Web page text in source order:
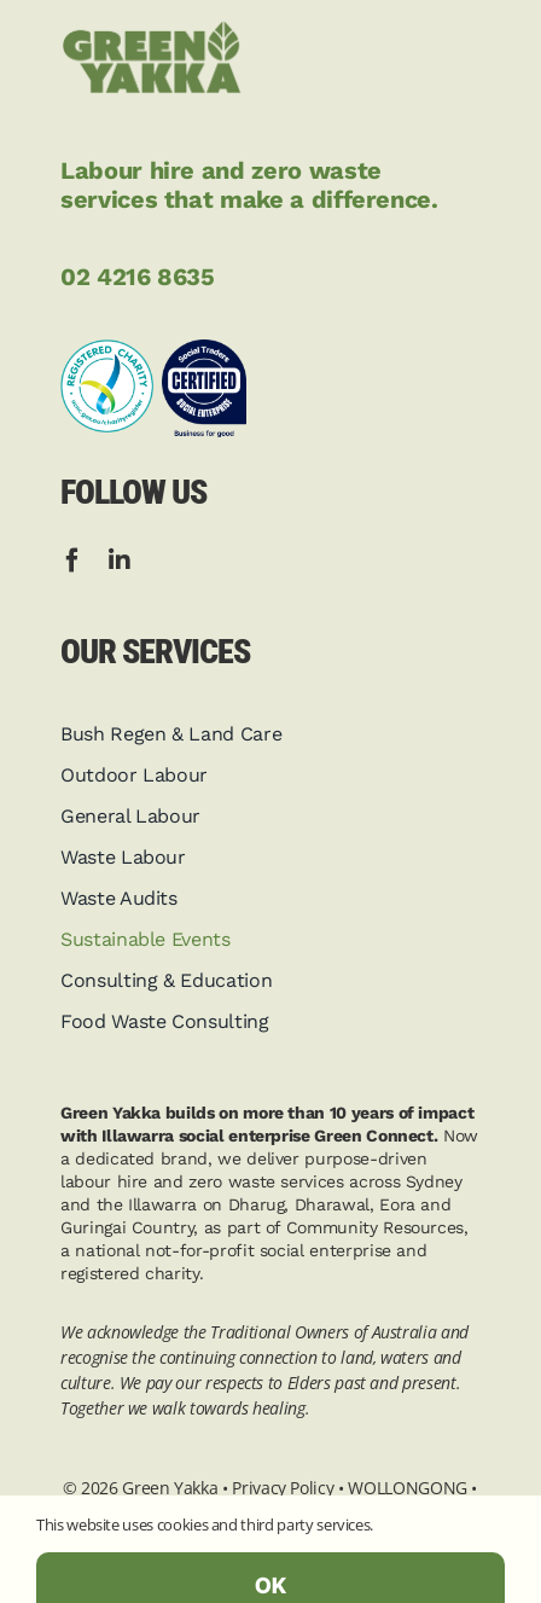
Labour hire and zero waste
services that make a difference.
02 4216 8635
FOLLOW US
OUR SERVICES
Bush Regen & Land Care
Outdoor Labour
General Labour
Waste Labour
Waste Audits
Sustainable Events
Consulting & Education
Food Waste Consulting
Green Yakka builds on more than 10 years of impact
with Illawarra social enterprise Green Connect.Now
a dedicated brand, we deliver purpose-driven
labour hire and zero waste services across Sydney
and the Illawarra on Dharug, Dharawal, Eora and
Guringai Country, as part of Community Resources,
a national not-for-profit social enterprise and
registered charity.
We acknowledge the Traditional Owners of Australia and
recognise the continuing connection to land, waters and
culture. We pay our respects to Elders past and present.
Together we walk towards healing.
© 2026 Green Yakka • Privacy Policy•WOLLONGONG •
• ABN 90 746 695 414
This website uses cookies and third party services.
OK